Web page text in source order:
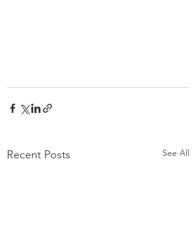
Recent Posts See All